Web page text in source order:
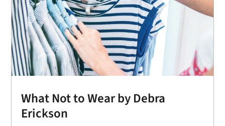
What Not to Wear by Debra
Erickson